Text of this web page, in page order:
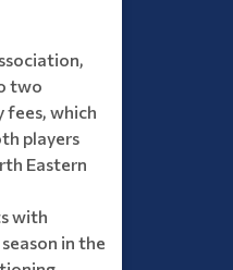
two
fees, which
players
Eastern
with
in the